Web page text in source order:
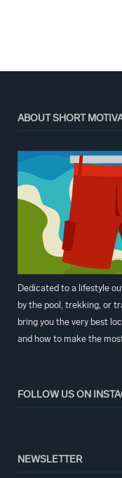
ABOUT SHORT
Dedicated to a lifestyle
by the pool, trekking, or
bring you the very best
and how to make the
FOLLOW US ON
NEWSLETTER